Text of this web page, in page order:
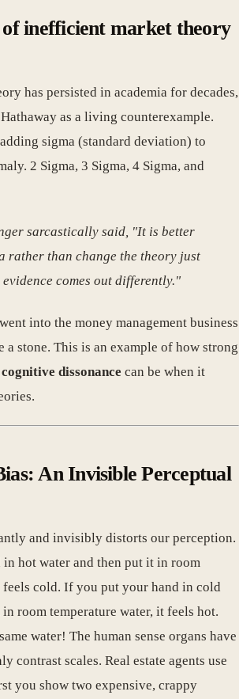
of inefficient market theory
has persisted in academia for decades,
as a living counterexample.
sigma (standard deviation) to
2 Sigma, 3 Sigma, 4 Sigma, and
sarcastically said, "It is better
rather than change the theory just
evidence comes out differently."
into the money management business
a stone. This is an example of how strong
cognitive dissonance can be when it
An Invisible Perceptual
and invisibly distorts our perception.
hot water and then put it in room
feels cold. If you put your hand in cold
room temperature water, it feels hot.
water! The human sense organs have
contrast scales. Real estate agents use
you show two expensive, crappy